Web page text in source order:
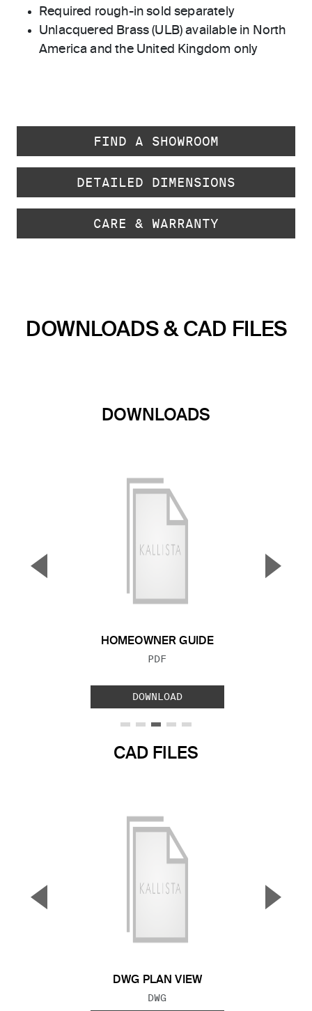
Required rough-in sold separately
Unlacquered Brass (ULB) available in North
America and the United Kingdom only
FIND A SHOWROOM
DETAILED DIMENSIONS
CARE & WARRANTY
DOWNLOADS & CAD FILES
DOWNLOADS
HOMEOWNER GUIDE
FILE TYPE:
PDF
DOWNLOAD
▼ ▲
CAD FILES
DWG PLAN VIEW
FILE TYPE:
DWG
▼ ▲